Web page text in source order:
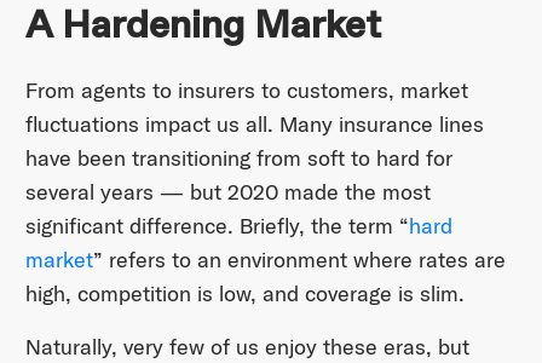
A Hardening Market
From agents to insurers to customers, market
fluctuations impact us all. Many insurance lines
have been transitioning from soft to hard for
several years — but 2020 made the most
significant difference. Briefly, the term “hard
market” refers to an environment where rates are
high, competition is low, and coverage is slim.
Naturally, very few of us enjoy these eras, but